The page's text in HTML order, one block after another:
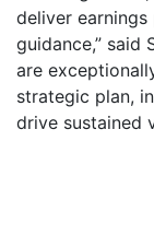
deliver
guidance,” said
are
strategic plan,
drive sustained